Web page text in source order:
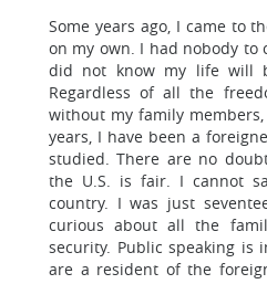
Some years ago, I came to
on my own. I had nobody
did not know my life will
Regardless of all the
without my family
years, I have been a
studied. There are no
the U.S. is fair. I cannot
country. I was just
curious about all the
security. Public speaking is
are a resident of the